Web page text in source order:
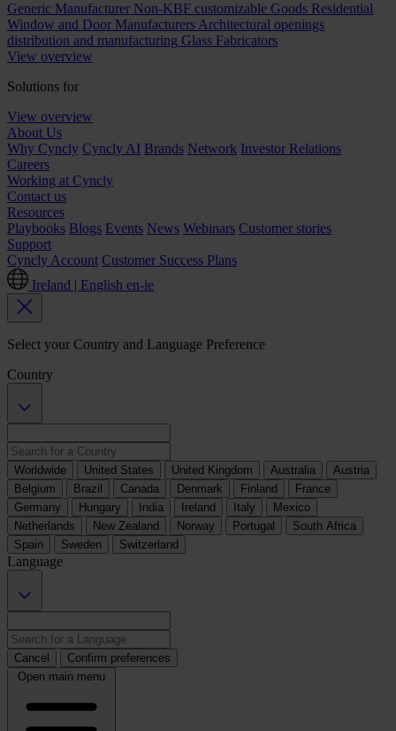
Generic Manufacturer Non-KBF customizable Goods Residential
Window and Door Manufacturers Architectural openings
distribution and manufacturing Glass Fabricators
View overview
Solutions for
View overview
About Us
Why Cyncly Cyncly AI Brands Network Investor Relations
Careers
Working at Cyncly
Contact us
Resources
Playbooks Blogs Events News Webinars Customer stories
Support
Cyncly Account Customer Success Plans
Ireland | English en-ie
Select your Country and Language Preference
Country
Worldwide United States United Kingdom Australia
Austria
Belgium
Brazil Canada Denmark Finland
France
Germany
Hungary India Ireland Italy
Mexico
Netherlands
New Zealand Norway Portugal
South Africa
Spain
Sweden Switzerland
Language
Cancel
Confirm preferences
Open main menu